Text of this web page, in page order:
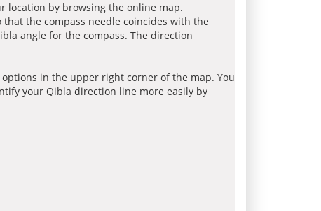
location by browsing the online map.
the compass needle coincides with the
angle for the compass. The direction
in the upper right corner of the map. You
your Qibla direction line more easily by